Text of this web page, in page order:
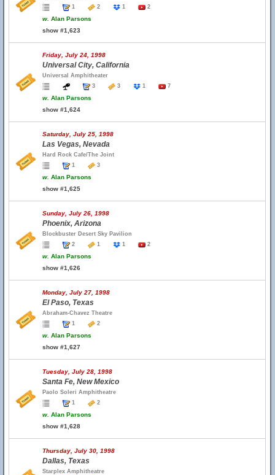
1
2 1 2
w. Alan Parsons
show #1,623
Friday, July 24, 1998
Universal City, California
Universal Amphitheater
3
3 1 7
w. Alan Parsons
show #1,624
Saturday, July 25, 1998
Las Vegas, Nevada
Hard Rock Cafe/The Joint
1
3
w. Alan Parsons
show #1,625
Sunday, July 26, 1998
Phoenix, Arizona
Blockbuster Desert Sky Pavilion
2
1 1 2
w. Alan Parsons
show #1,626
Monday, July 27, 1998
El Paso, Texas
Abraham-Chavez Theatre
1
2
w. Alan Parsons
show #1,627
Tuesday, July 28, 1998
Santa Fe, New Mexico
Paolo Soleri Amphitheatre
1
2
w. Alan Parsons
show #1,628
Thursday, July 30, 1998
Dallas, Texas
Starplex Amphitheatre